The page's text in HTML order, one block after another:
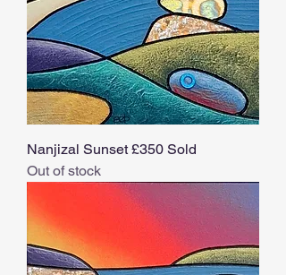
Nanjizal Sunset £350 Sold
Out of stock